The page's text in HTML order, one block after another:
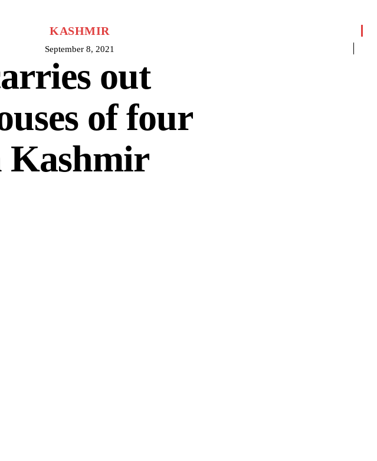
KASHMIR
September 8, 2021
out
of four
Kashmir